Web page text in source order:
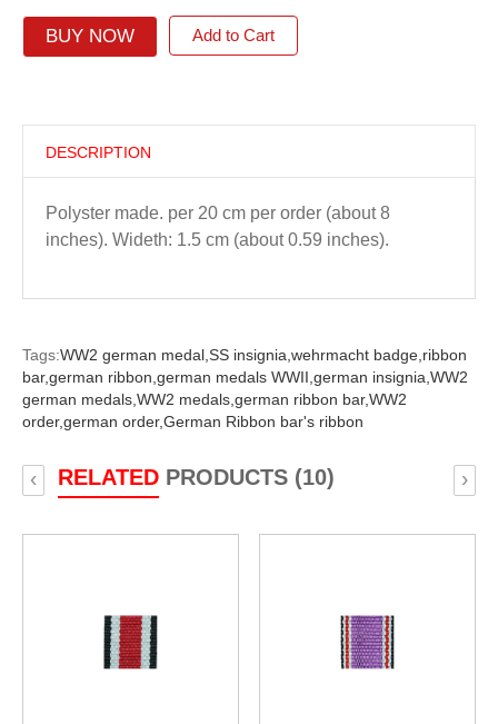
BUY NOW Add to Cart
DESCRIPTION
Polyster made. per 20 cm per order (about 8
inches). Wideth: 1.5 cm (about 0.59 inches).
Tags:WW2 german medal, SS insignia, wehrmacht badge, ribbon
bar,german ribbon, german medals WWII, german insignia, WW2
german medals, WW2 medals, german ribbon bar,WW2
order,german order,German Ribbon bar's ribbon
RELATEDPRODUCTS (10)
‹ ›